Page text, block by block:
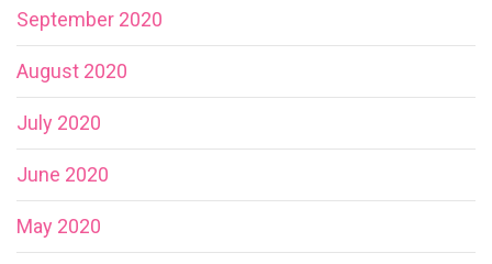
September 2020
August 2020
July 2020
June 2020
May 2020